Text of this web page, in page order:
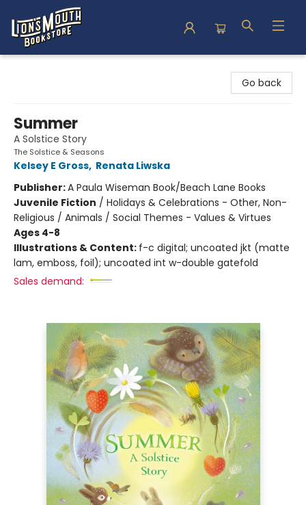
Go back
Summer
A Solstice Story
The Solstice & Seasons
Kelsey E Gross, Renata Liwska
Publisher:A Paula Wiseman Book/Beach Lane Books
Juvenile Fiction / Holidays & Celebrations - Other, Non-
Religious / Animals / Social Themes - Values & Virtues
Ages 4-8
Illustrations & Content: f-c digital; uncoated jkt (matte
lam, emboss, foil); uncoated int w-double gatefold
Sales demand: